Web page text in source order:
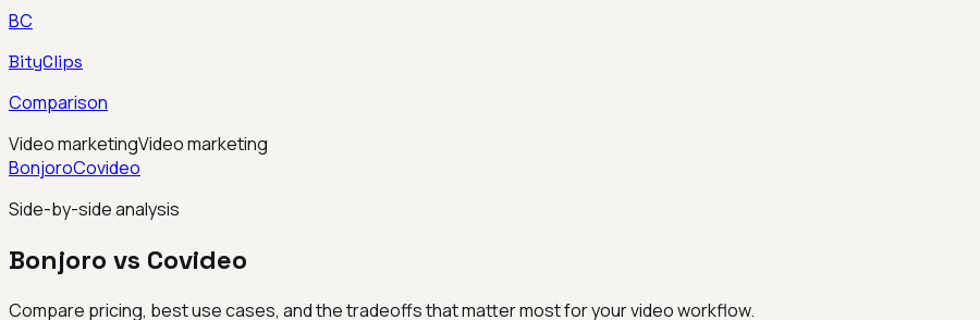
BC
BityClips
Comparison
Video marketingVideo marketing
BonjoroCovideo
Side-by-side analysis
Bonjoro vs Covideo
Compare pricing, best use cases, and the tradeoffs that matter most for your video workflow.